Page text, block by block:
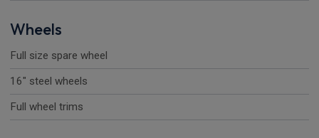
Wheels
Full size spare wheel
16" steel wheels
Full wheel trims